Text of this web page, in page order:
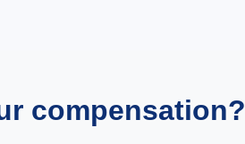
compensation?